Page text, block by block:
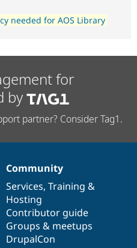
needed for AOS Library
for
by
partner? Consider Tag1.
Community
Services, Training &
Hosting
Contributor guide
Groups & meetups
DrupalCon